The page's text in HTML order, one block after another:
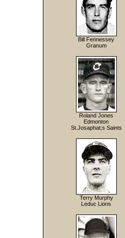
Bill Fennessey
Granum
Roland Jones
Edmonton
St.Josaphat;s Saints
Terry Murphy
Leduc Lions